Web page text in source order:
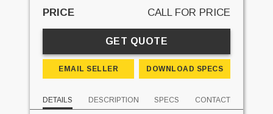
PRICE CALL FOR PRICE
GET QUOTE
EMAIL SELLER DOWNLOAD SPECS
DETAILS DESCRIPTION SPECS CONTACT